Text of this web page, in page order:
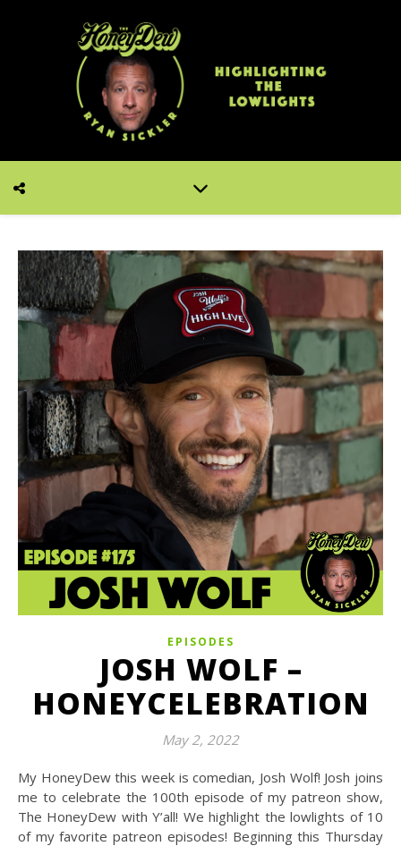
EPISODES
JOSH WOLF –
HONEYCELEBRATION
May 2, 2022
My HoneyDew this week is comedian, Josh Wolf! Josh joins
me to celebrate the 100th episode of my patreon show,
The HoneyDew with Y’all! We highlight the lowlights of 10
of my favorite patreon episodes! Beginning this Thursday